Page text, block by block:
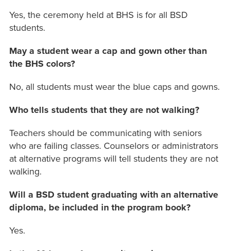
Yes, the ceremony held at BHS is for all BSD
students.
May a student wear a cap and gown other than
the BHS colors?
No, all students must wear the blue caps and gowns.
Who tells students that they are not walking?
Teachers should be communicating with seniors
who are failing classes. Counselors or administrators
at alternative programs will tell students they are not
walking.
Will a BSD student graduating with an alternative
diploma, be included in the program book?
Yes.